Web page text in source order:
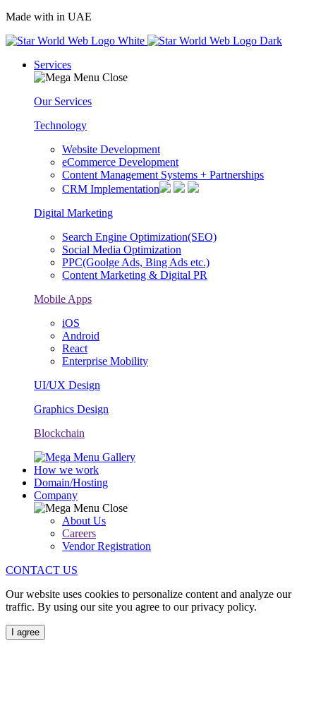
Made with in UAE
Services
Our Services
Technology
Website Development
eCommerce Development
Content Management Systems + Partnerships
CRM Implementation
Digital Marketing
Search Engine Optimization(SEO)
Social Media Optimization
PPC(Goolge Ads, Bing Ads etc.)
Content Marketing & Digital PR
Mobile Apps
iOS
Android
React
Enterprise Mobility
UI/UX Design
Graphics Design
Blockchain
How we work
Domain/Hosting
Company
About Us
Careers
Vendor Registration
CONTACT US
Our website uses cookies to personalize content and analyze our
traffic. By using our site you agree to our privacy policy.
I agree